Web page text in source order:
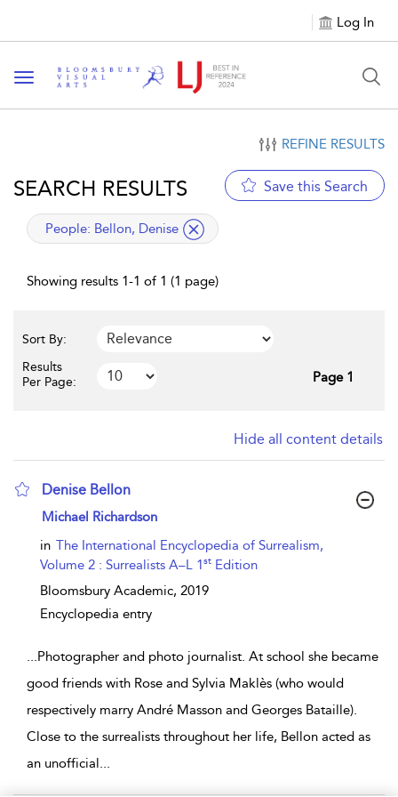
Log In
Toggle navigation
REFINE RESULTS
SEARCH RESULTS Save this Search
applied filter
People: Bellon, Denise
Showing results 1-1 of 1 (1 page)
Sort By:
Results
Per Page:
Page 1
Hide all content details
Denise Bellon
show result details
Michael Richardson
in The International Encyclopedia of Surrealism,
Volume 2 : Surrealists A–L 1st Edition
Bloomsbury Academic, 2019
Encyclopedia entry
...Photographer and photo journalist. At school she became
good friends with Rose and Sylvia Maklès (who would
respectively marry André Masson and Georges Bataille).
Close to the surrealists throughout her life, Bellon acted as
an unofficial...